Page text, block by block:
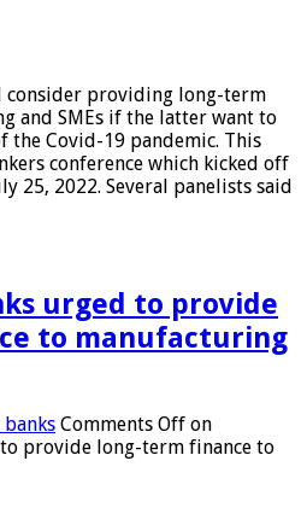
consider providing long-term
and SMEs if the latter want to
the Covid-19 pandemic. This
conference which kicked off
25, 2022. Several panelists said
urged to provide
to manufacturing
Comments Off on
provide long-term finance to